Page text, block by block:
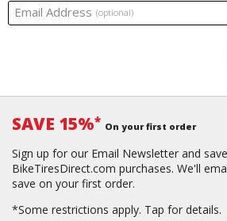
Email Address (optional)
SAVE 15%* On your first order
Sign up for our Email Newsletter and
BikeTiresDirect.com purchases. We'll
save on your first order.
*Some restrictions apply. Tap for details.